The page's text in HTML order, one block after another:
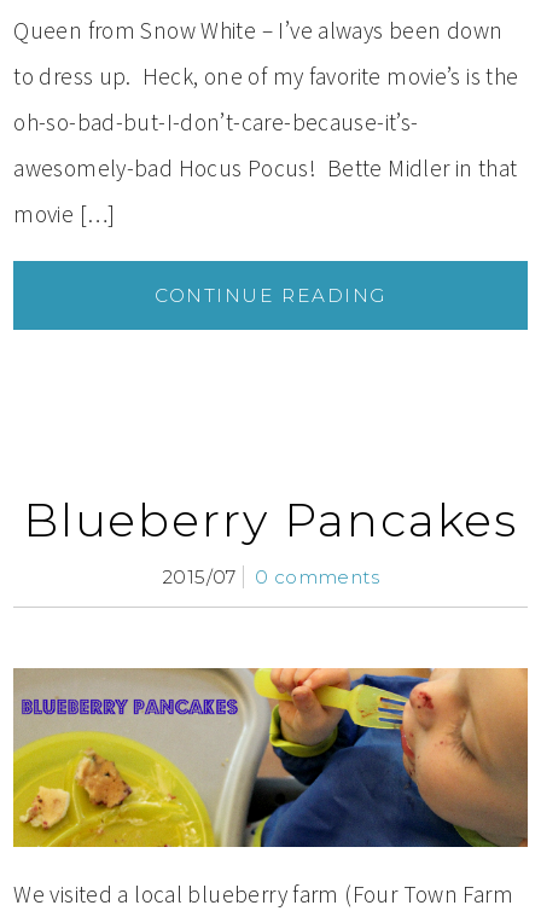
Queen from Snow White – I’ve always been down
to dress up. Heck, one of my favorite movie’s is the
oh-so-bad-but-I-don’t-care-because-it’s-
awesomely-bad Hocus Pocus! Bette Midler in that
movie […]
CONTINUE READING
Blueberry Pancakes
2015/07 0 comments
We visited a local blueberry farm (Four Town Farm